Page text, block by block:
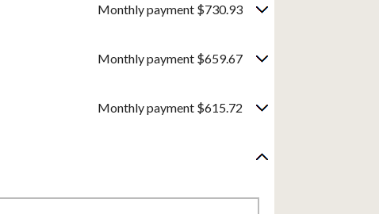
Monthly payment $730.93
Monthly payment $659.67
Monthly payment $615.72